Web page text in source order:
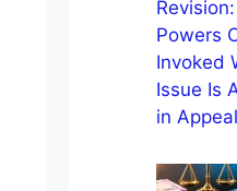
Powers
Invoked
Issue Is
in Appeal